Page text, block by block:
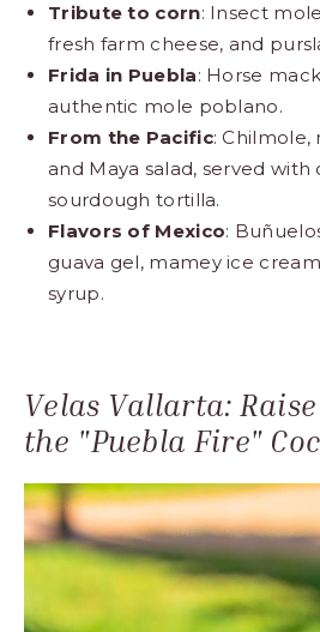
Tribute to corn: Insect
fresh farm cheese, and
Frida in Puebla: Horse
authentic mole poblano.
From the Pacific: Chilmole,
and Maya salad, served with
sourdough tortilla.
Flavors of Mexico:
guava gel, mamey ice
syrup.
Velas Vallarta:
the "Puebla Fire"